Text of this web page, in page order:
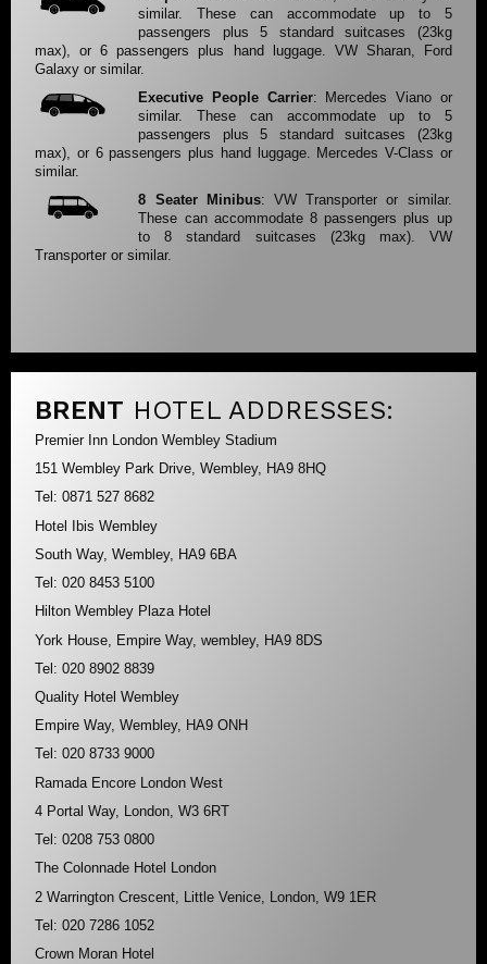
similar. These can accommodate up to 5
passengers plus 5 standard suitcases (23kg
max), or 6 passengers plus hand luggage. VW Sharan, Ford
Galaxy or similar.
Executive People Carrier: Mercedes Viano or
similar. These can accommodate up to 5
passengers plus 5 standard suitcases (23kg
max), or 6 passengers plus hand luggage. Mercedes V-Class or
similar.
8 Seater Minibus: VW Transporter or similar.
These can accommodate 8 passengers plus up
to 8 standard suitcases (23kg max). VW
Transporter or similar.
BRENT HOTEL ADDRESSES:
Premier Inn London Wembley Stadium
151 Wembley Park Drive, Wembley, HA9 8HQ
Tel: 0871 527 8682
Hotel Ibis Wembley
South Way, Wembley, HA9 6BA
Tel: 020 8453 5100
Hilton Wembley Plaza Hotel
York House, Empire Way, wembley, HA9 8DS
Tel: 020 8902 8839
Quality Hotel Wembley
Empire Way, Wembley, HA9 ONH
Tel: 020 8733 9000
Ramada Encore London West
4 Portal Way, London, W3 6RT
Tel: 0208 753 0800
The Colonnade Hotel London
2 Warrington Crescent, Little Venice, London, W9 1ER
Tel: 020 7286 1052
Crown Moran Hotel